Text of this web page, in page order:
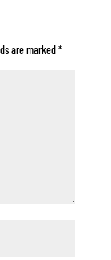
are marked*